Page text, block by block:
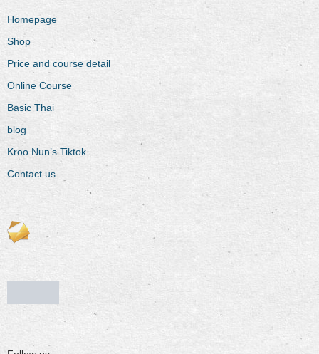
Homepage
Shop
Price and course detail
Online Course
Basic Thai
blog
Kroo Nun’s Tiktok
Contact us